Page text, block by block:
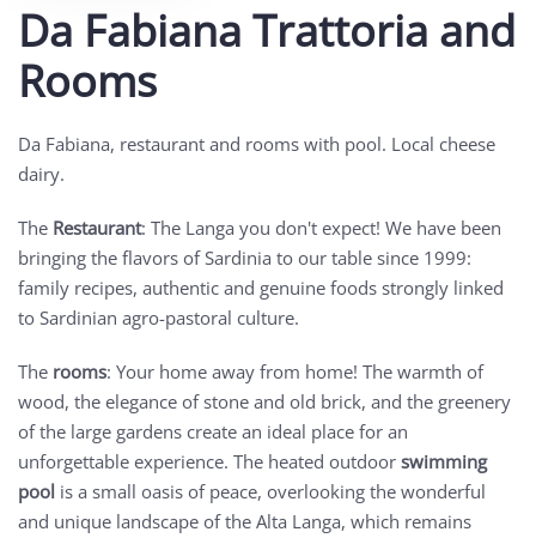
Da Fabiana Trattoria and
Rooms
Da Fabiana, restaurant and rooms with pool. Local cheese
dairy.
The Restaurant: The Langa you don't expect! We have been
bringing the flavors of Sardinia to our table since 1999:
family recipes, authentic and genuine foods strongly linked
to Sardinian agro-pastoral culture.
The rooms: Your home away from home! The warmth of
wood, the elegance of stone and old brick, and the greenery
of the large gardens create an ideal place for an
unforgettable experience. The heated outdoor swimming
pool is a small oasis of peace, overlooking the wonderful
and unique landscape of the Alta Langa, which remains